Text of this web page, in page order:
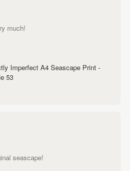
much!
Imperfect A4 Seascape Print -
53
seascape!